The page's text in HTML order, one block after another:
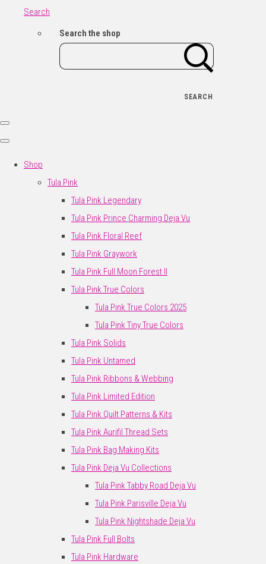
Search
Search the shop
SEARCH
Shop
Tula Pink
Tula Pink Legendary
Tula Pink Prince Charming Deja Vu
Tula Pink Floral Reef
Tula Pink Graywork
Tula Pink Full Moon Forest II
Tula Pink True Colors
Tula Pink True Colors 2025
Tula Pink Tiny True Colors
Tula Pink Solids
Tula Pink Untamed
Tula Pink Ribbons & Webbing
Tula Pink Limited Edition
Tula Pink Quilt Patterns & Kits
Tula Pink Aurifil Thread Sets
Tula Pink Bag Making Kits
Tula Pink Deja Vu Collections
Tula Pink Tabby Road Deja Vu
Tula Pink Parisville Deja Vu
Tula Pink Nightshade Deja Vu
Tula Pink Full Bolts
Tula Pink Hardware